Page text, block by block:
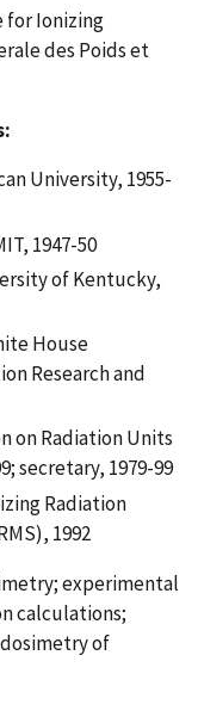
for Ionizing
des Poids et
University, 1955-
1947-50
of Kentucky,
House
Research and
on Radiation Units
secretary, 1979-99
Radiation
1992
experimental
calculations;
of